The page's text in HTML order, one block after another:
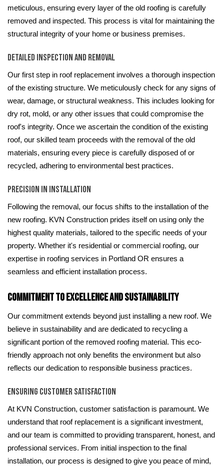
meticulous, ensuring every layer of the old roofing is carefully
removed and inspected. This process is vital for maintaining the
structural integrity of your home or business premises.
Detailed Inspection and Removal
Our first step in roof replacement involves a thorough inspection
of the existing structure. We meticulously check for any signs of
wear, damage, or structural weakness. This includes looking for
dry rot, mold, or any other issues that could compromise the
roof's integrity. Once we ascertain the condition of the existing
roof, our skilled team proceeds with the removal of the old
materials, ensuring every piece is carefully disposed of or
recycled, adhering to environmental best practices.
Precision in Installation
Following the removal, our focus shifts to the installation of the
new roofing. KVN Construction prides itself on using only the
highest quality materials, tailored to the specific needs of your
property. Whether it's residential or commercial roofing, our
expertise in roofing services in Portland OR ensures a
seamless and efficient installation process.
Commitment to Excellence and Sustainability
Our commitment extends beyond just installing a new roof. We
believe in sustainability and are dedicated to recycling a
significant portion of the removed roofing material. This eco-
friendly approach not only benefits the environment but also
reflects our dedication to responsible business practices.
Ensuring Customer Satisfaction
At KVN Construction, customer satisfaction is paramount. We
understand that roof replacement is a significant investment,
and our team is committed to providing transparent, honest, and
professional services. From initial inspection to the final
installation, our process is designed to give you peace of mind,